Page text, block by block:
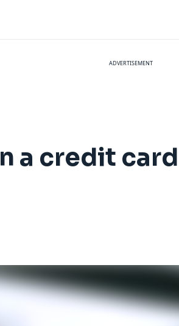
ADVERTISEMENT
a credit